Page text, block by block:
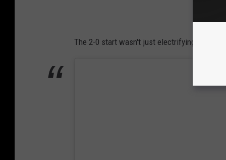
The 2-0 start wasn't just electrifying on the